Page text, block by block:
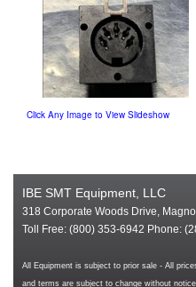
Click Any Image to View Slideshow
IBE SMT Equipment, LLC
318 Corporate Woods Drive,
Toll Free: (800) 353-6942 Phone:
All Equipment is subject to prior sale - All
and terms are subject to change without